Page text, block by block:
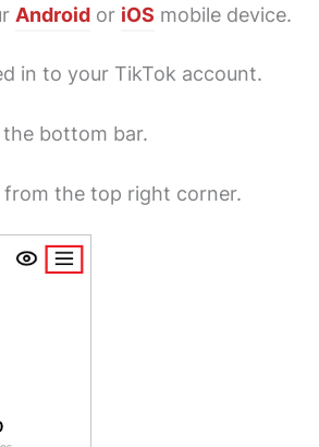
Android or iOS mobile device.
in to your TikTok account.
bottom bar.
from the top right corner.